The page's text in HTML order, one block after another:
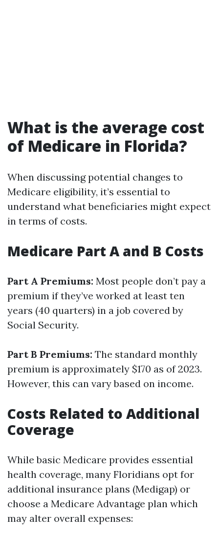
What is the average cost
of Medicare in Florida?
When discussing potential changes to
Medicare eligibility, it’s essential to
understand what beneficiaries might expect
in terms of costs.
Medicare Part A and B Costs
Part A Premiums: Most people don’t pay a
premium if they’ve worked at least ten
years (40 quarters) in a job covered by
Social Security.
Part B Premiums: The standard monthly
premium is approximately $170 as of 2023.
However, this can vary based on income.
Costs Related to Additional
Coverage
While basic Medicare provides essential
health coverage, many Floridians opt for
additional insurance plans (Medigap) or
choose a Medicare Advantage plan which
may alter overall expenses: